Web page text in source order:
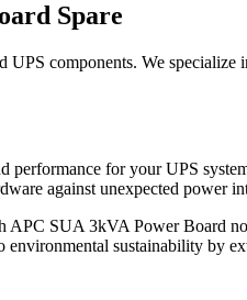
Spare
UPS components. We
for your UPS
against unexpected power
APC SUA 3kVA Power Board
sustainability by